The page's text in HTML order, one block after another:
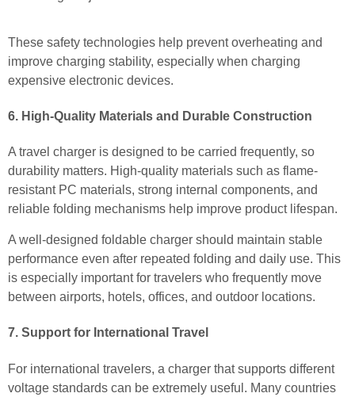
These safety technologies help prevent overheating and
improve charging stability, especially when charging
expensive electronic devices.
6. High-Quality Materials and Durable Construction
A travel charger is designed to be carried frequently, so
durability matters. High-quality materials such as flame-
resistant PC materials, strong internal components, and
reliable folding mechanisms help improve product lifespan.
A well-designed foldable charger should maintain stable
performance even after repeated folding and daily use. This
is especially important for travelers who frequently move
between airports, hotels, offices, and outdoor locations.
7. Support for International Travel
For international travelers, a charger that supports different
voltage standards can be extremely useful. Many countries